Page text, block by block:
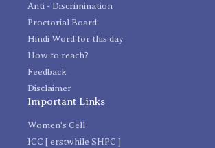
Anti - Discrimination
Proctorial Board
Hindi Word for this day
How to reach?
Feedback
Disclaimer
Important Links
Women's Cell
ICC [ erstwhile SHPC ]